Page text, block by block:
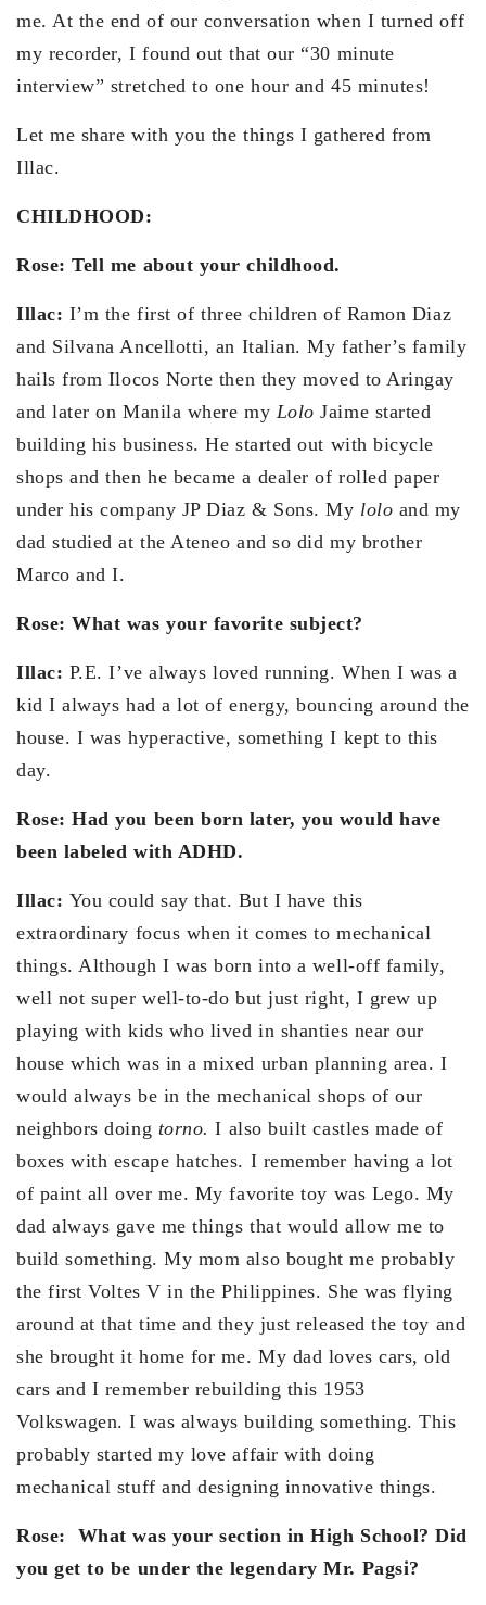
me. At the end of our conversation when I turned off
my recorder, I found out that our “30 minute
interview” stretched to one hour and 45 minutes!
Let me share with you the things I gathered from
Illac.
CHILDHOOD:
Rose: Tell me about your childhood.
Illac: I’m the first of three children of Ramon Diaz
and Silvana Ancellotti, an Italian. My father’s family
hails from Ilocos Norte then they moved to Aringay
and later on Manila where my Lolo Jaime started
building his business. He started out with bicycle
shops and then he became a dealer of rolled paper
under his company JP Diaz & Sons. My lolo and my
dad studied at the Ateneo and so did my brother
Marco and I.
Rose: What was your favorite subject?
Illac: P.E. I’ve always loved running. When I was a
kid I always had a lot of energy, bouncing around the
house. I was hyperactive, something I kept to this
day.
Rose: Had you been born later, you would have
been labeled with ADHD.
Illac: You could say that. But I have this
extraordinary focus when it comes to mechanical
things. Although I was born into a well-off family,
well not super well-to-do but just right, I grew up
playing with kids who lived in shanties near our
house which was in a mixed urban planning area. I
would always be in the mechanical shops of our
neighbors doing torno. I also built castles made of
boxes with escape hatches. I remember having a lot
of paint all over me. My favorite toy was Lego. My
dad always gave me things that would allow me to
build something. My mom also bought me probably
the first Voltes V in the Philippines. She was flying
around at that time and they just released the toy and
she brought it home for me. My dad loves cars, old
cars and I remember rebuilding this 1953
Volkswagen. I was always building something. This
probably started my love affair with doing
mechanical stuff and designing innovative things.
Rose:
What was your section in High School? Did
you get to be under the legendary Mr. Pagsi?